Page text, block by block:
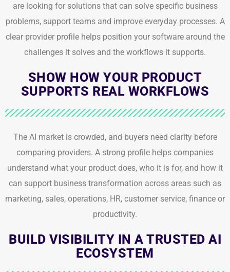
are looking for solutions that can solve specific business
problems, support teams and improve everyday processes. A
clear provider profile helps position your software around the
challenges it solves and the workflows it supports.
SHOW HOW YOUR PRODUCT
SUPPORTS REAL WORKFLOWS
The AI market is crowded, and buyers need clarity before
comparing providers. A strong profile helps companies
understand what your product does, who it is for, and how it
can support business transformation across areas such as
marketing, sales, operations, HR, customer service, finance or
productivity.
BUILD VISIBILITY IN A TRUSTED AI
ECOSYSTEM